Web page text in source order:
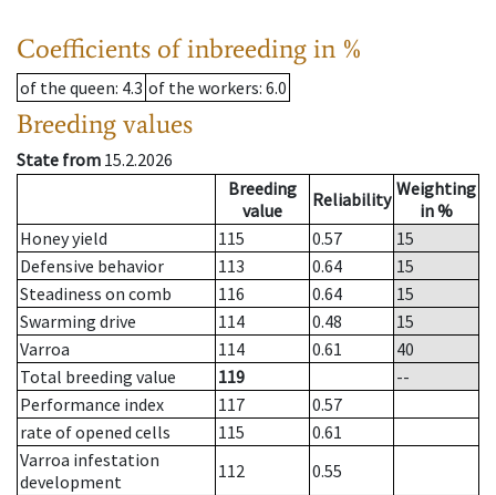
Coefficients of inbreeding in %
of the queen: 4.3 of the workers: 6.0
Breeding values
State from 15.2.2026
Breeding
value
Reliability Weighting
in %
Honey yield
115 0.57
15
Defensive behavior
113 0.64
15
Steadiness on comb
116 0.64
15
Swarming drive
114 0.48
15
Varroa
114 0.61
40
Total breeding value
119
--
Performance index
117
0.57
rate of opened cells
115
0.61
Varroa infestation
development
112
0.55